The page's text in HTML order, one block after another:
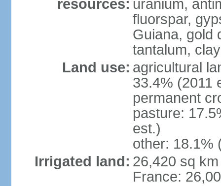
resources: uranium,
fluorspar,
Guiana, gold
tantalum, clay
Land use: agricultural
33.4% (2011
permanent
pasture:
est.)
other: 18.1%
Irrigated land: 26,420 sq
France: